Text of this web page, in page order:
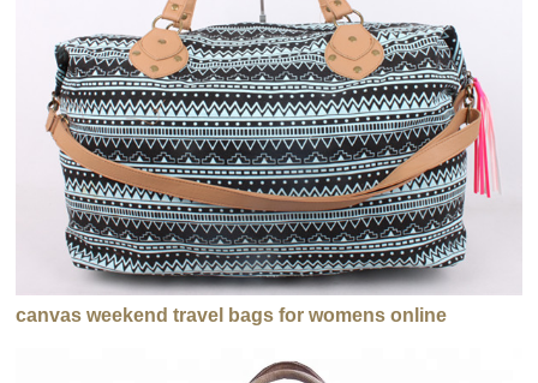
canvas weekend travel bags for womens online